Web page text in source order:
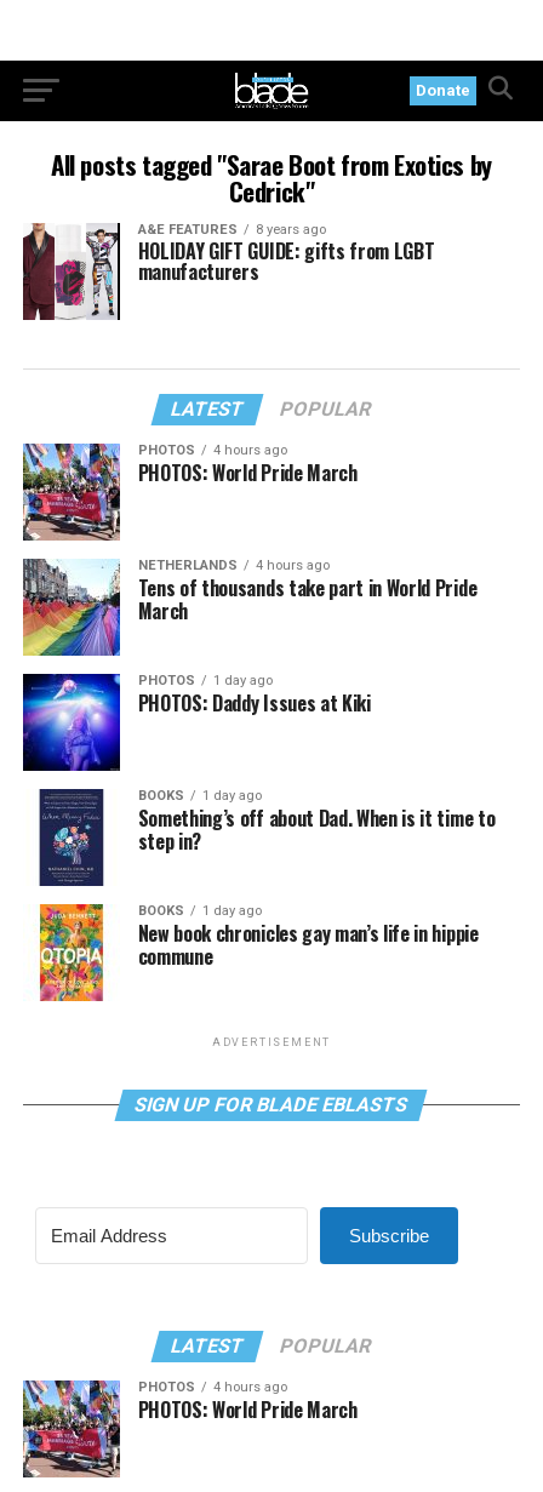
Donate
All posts tagged "Sarae Boot from Exotics by
Cedrick"
A&E FEATURES 8 years ago
HOLIDAY GIFT GUIDE: gifts from LGBT
manufacturers
LATEST POPULAR
PHOTOS 4 hours ago
PHOTOS: World Pride March
NETHERLANDS 4 hours ago
Tens of thousands take part in World Pride
March
PHOTOS 1 day ago
PHOTOS: Daddy Issues at Kiki
BOOKS 1 day ago
Something’s off about Dad. When is it time to
step in?
BOOKS 1 day ago
New book chronicles gay man’s life in hippie
commune
ADVERTISEMENT
SIGN UP FOR BLADE EBLASTS
Subscribe
LATEST POPULAR
PHOTOS 4 hours ago
PHOTOS: World Pride March